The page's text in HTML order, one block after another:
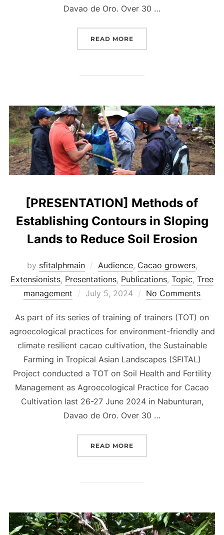
Davao de Oro. Over 30 …
READ MORE
[PRESENTATION] Methods of
Establishing Contours in Sloping
Lands to Reduce Soil Erosion
by sfitalphmain Audience, Cacao growers,
Extensionists, Presentations, Publications, Topic, Tree
management
Posted
July 5, 2024 No Comments
As part of its series of training of trainers (TOT) on
agroecological practices for environment-friendly and
climate resilient cacao cultivation, the Sustainable
Farming in Tropical Asian Landscapes (SFITAL)
Project conducted a TOT on Soil Health and Fertility
Management as Agroecological Practice for Cacao
Cultivation last 26-27 June 2024 in Nabunturan,
Davao de Oro. Over 30 …
READ MORE